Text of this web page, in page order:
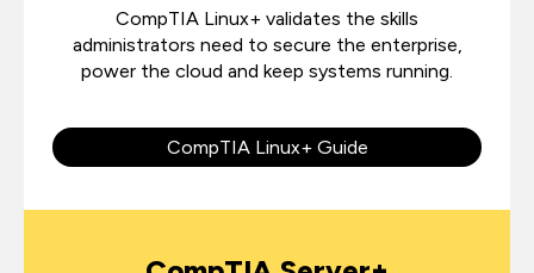
CompTIA Linux+ validates the skills
administrators need to secure the enterprise,
power the cloud and keep systems running.
CompTIA Linux+ Guide